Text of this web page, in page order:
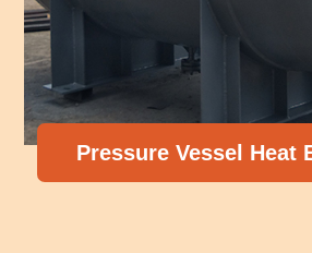
Pressure Vessel Heat